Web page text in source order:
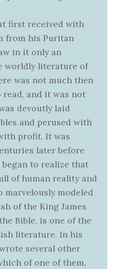
first received with
from his Puritan
in it only an
worldly literature of
was not much then
and it was not
devoutly laid
and perused with
profit. It was
later before
to realize that
of human reality and
marvelously modeled
of the King James
Bible, is one of the
literature. In his
several other
of one of them,